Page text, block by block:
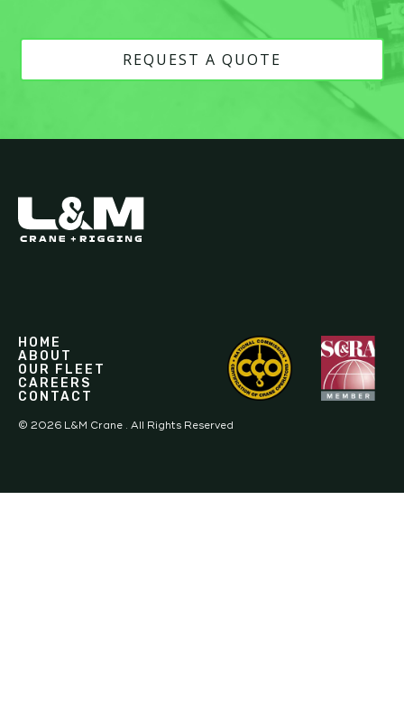
REQUEST A QUOTE
HOME
ABOUT
OUR FLEET
CAREERS
CONTACT
© 2026 L&M Crane . All Rights Reserved